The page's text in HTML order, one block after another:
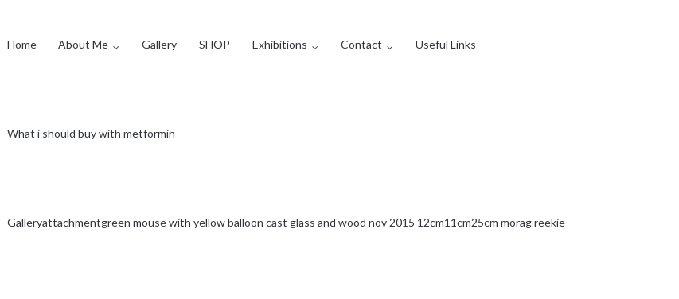
Home About Me Gallery SHOP Exhibitions Contact Useful Links
What i should buy with metformin
Galleryattachmentgreen mouse with yellow balloon cast glass and wood nov 2015 12cm11cm25cm morag reekie